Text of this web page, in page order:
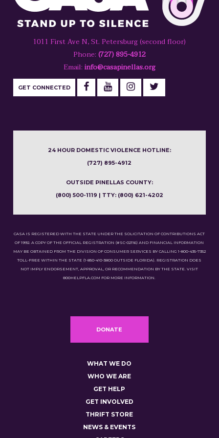
1011 First Ave N, St. Petersburg (second floor)
Phone: (727) 895-4912
Email: info@casapinellas.org
GET CONNECTED
24 HOUR DOMESTIC VIOLENCE HOTLINE:
(727) 895-4912
OUTSIDE PINELLAS COUNTY:
(800) 500-1119 | TTY: (800) 621-4202
CASA IS REGISTERED WITH THE STATE UNDER THE SOLICITATION OF CONTRIBUTIONS ACT
OF 1992. A COPY OF THE OFFICIAL REGISTRATION (#SC-02116) AND FINANCIAL INFORMATION
MAY BE OBTAINED FROM THE DIVISION OF CONSUMER SERVICES BY CALLING 1-800-435-7352
TOLL-FREE WITHIN THE STATE (1-850-410-3800 OUTSIDE FLORIDA). REGISTRATION DOES
NOT IMPLY ENDORSEMENT, APPROVAL, OR RECOMMENDATION BY THE STATE. VISIT
800HELPFLA.COM FOR MORE INFORMATION.
DONATE
WHAT WE DO
WHO WE ARE
GET HELP
GET INVOLVED
THRIFT STORE
NEWS & EVENTS